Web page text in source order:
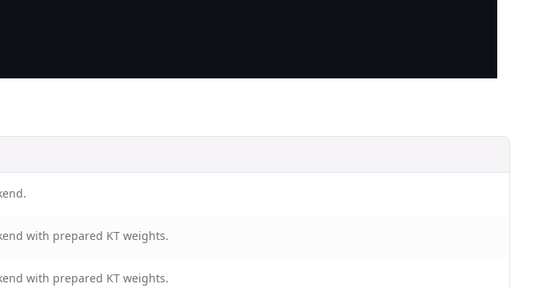
with prepared KT weights.
with prepared KT weights.